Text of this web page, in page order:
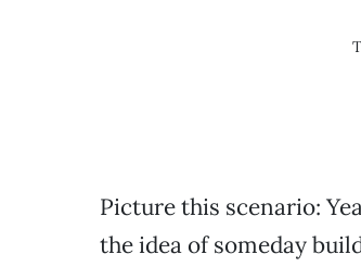
Picture this scenario:
the idea of someday